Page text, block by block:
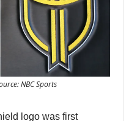
NBC Sports
logo was first